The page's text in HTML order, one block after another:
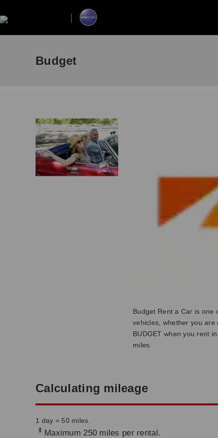
Budget
Budget Rent a Car is
vehicles, whether you
BUDGET when you rent
miles.
Calculating mileage
1 day = 50 miles.
* Maximum 250 miles per rental.